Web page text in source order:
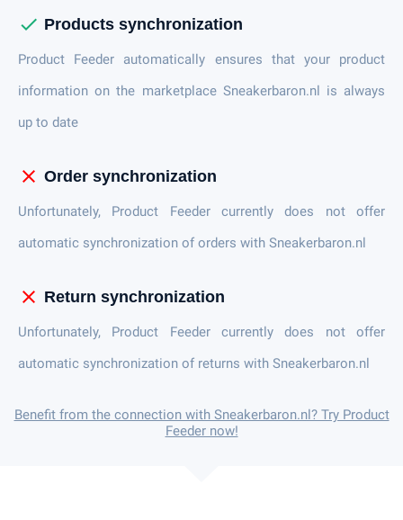
check Products synchronization
Product Feeder automatically ensures that your product
information on the marketplace Sneakerbaron.nl is always
up to date
close Order synchronization
Unfortunately, Product Feeder currently does not offer
automatic synchronization of orders with Sneakerbaron.nl
close Return synchronization
Unfortunately, Product Feeder currently does not offer
automatic synchronization of returns with Sneakerbaron.nl
Benefit from the connection with Sneakerbaron.nl? Try Product
Feeder now!